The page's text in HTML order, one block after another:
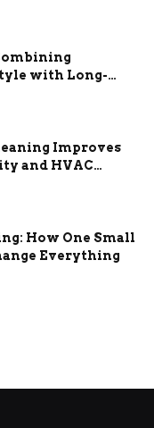
with Long-
Benefits
Improves
and HVAC
How One Small
Everything